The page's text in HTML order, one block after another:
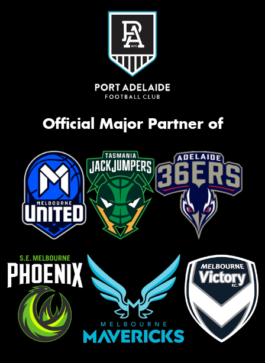
Official Major Partner of